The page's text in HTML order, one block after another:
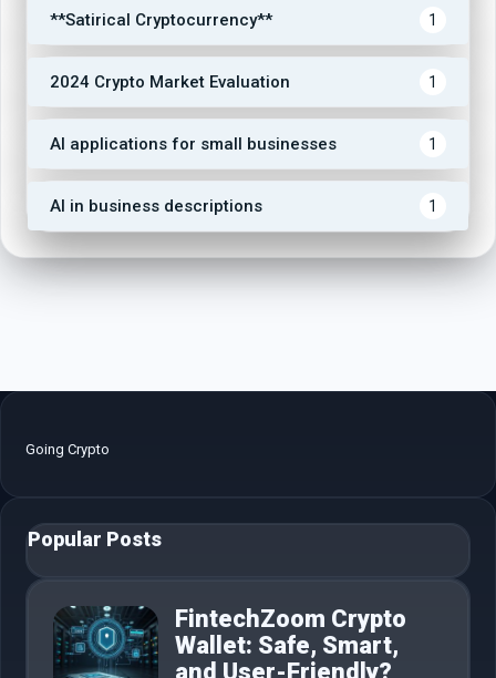
**Satirical Cryptocurrency** 1
2024 Crypto Market Evaluation 1
AI applications for small businesses 1
AI in business descriptions 1
Going Crypto
Popular Posts
FintechZoom Crypto
Wallet: Safe, Smart,
and User-Friendly?